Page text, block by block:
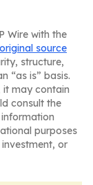
Wire with the
original source
structure,
“as is” basis.
it may contain
consult the
purposes
or